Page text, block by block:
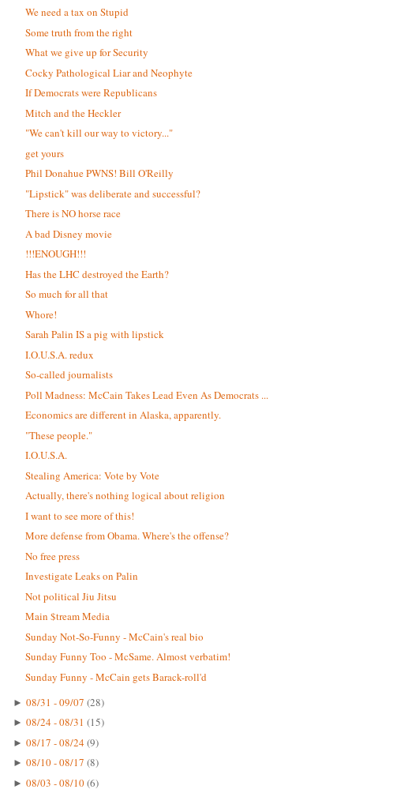
We need a tax on Stupid
Some truth from the right
What we give up for Security
Cocky Pathological Liar and Neophyte
If Democrats were Republicans
Mitch and the Heckler
"We can't kill our way to victory..."
get yours
Phil Donahue PWNS! Bill O'Reilly
"Lipstick" was deliberate and successful?
There is NO horse race
A bad Disney movie
!!!ENOUGH!!!
Has the LHC destroyed the Earth?
So much for all that
Whore!
Sarah Palin IS a pig with lipstick
I.O.U.S.A. redux
So-called journalists
Poll Madness: McCain Takes Lead Even As Democrats ...
Economics are different in Alaska, apparently.
"These people."
I.O.U.S.A.
Stealing America: Vote by Vote
Actually, there's nothing logical about religion
I want to see more of this!
More defense from Obama. Where's the offense?
No free press
Investigate Leaks on Palin
Not political Jiu Jitsu
Main $tream Media
Sunday Not-So-Funny - McCain's real bio
Sunday Funny Too - McSame. Almost verbatim!
Sunday Funny - McCain gets Barack-roll'd
► 08/31 - 09/07 (28)
► 08/24 - 08/31 (15)
► 08/17 - 08/24(9)
► 08/10 - 08/17 (8)
► 08/03 - 08/10(6)